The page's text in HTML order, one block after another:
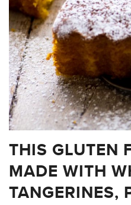
THIS GLUTEN
MADE WITH
TANGERINES,